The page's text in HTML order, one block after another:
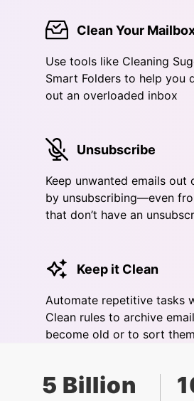
Clean Your
Use tools like Cleaning
Smart Folders to help you
out an overloaded inbox
Unsubscribe
Keep unwanted emails out
by unsubscribing—even
that don’t have an
Keep it Clean
Automate repetitive tasks
Clean rules to archive
become old or to sort
5 Billion